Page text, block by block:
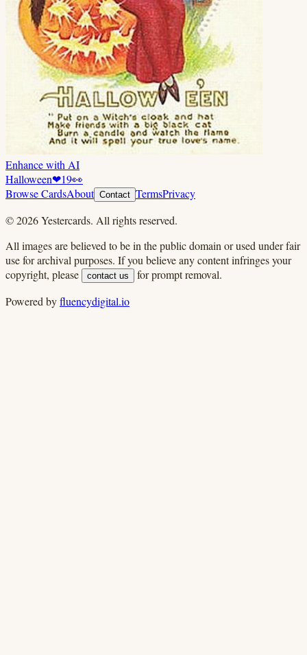
Enhance with AI
Halloween❤19👀
Browse CardsAbout Contact TermsPrivacy
©2026Yestercards. All rights reserved.
All images are believed to be in the public domain or used under fair
use for archival purposes. If you believe any content infringes your
copyright, please
contact us
for prompt removal.
Powered byfluencydigital.io